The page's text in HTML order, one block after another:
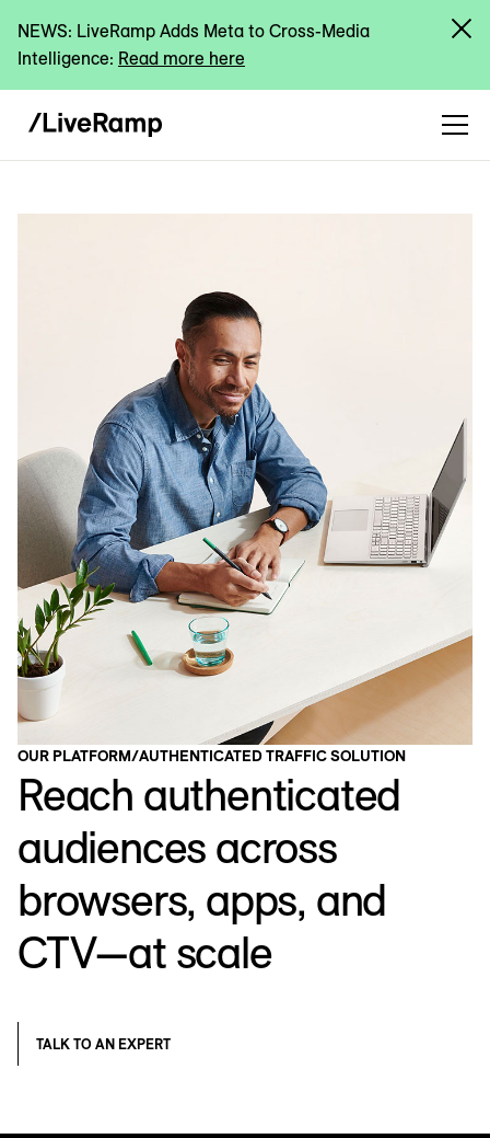
NEWS: LiveRamp Adds Meta to Cross-Media
Intelligence: Read more here
OUR PLATFORM/AUTHENTICATED TRAFFIC SOLUTION
Reach authenticated
audiences across
browsers, apps, and
CTV—at scale
TALK TO AN EXPERT